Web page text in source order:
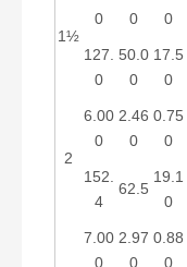
1½
0
0
0
127.
0
50.0
0
17.5
0
2
6.00
0
2.46
0
0.75
0
152.
4
62.5
19.1
0
7.00
0
2.97
0
0.88
0